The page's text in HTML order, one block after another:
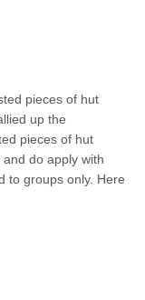
pieces of hut
up the
pieces of hut
do apply with
to groups only. Here